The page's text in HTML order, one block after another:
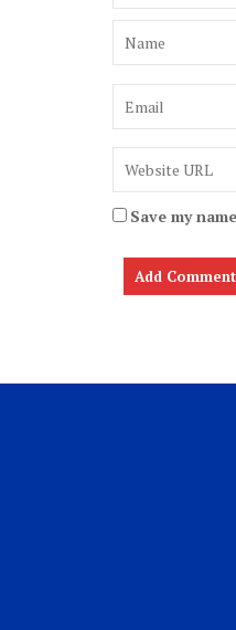
Save my